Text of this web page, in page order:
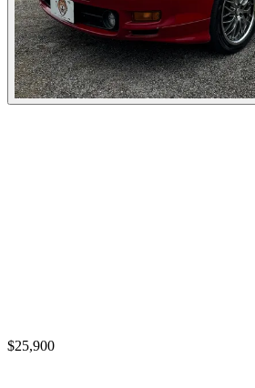
Contact this seller
$25,900